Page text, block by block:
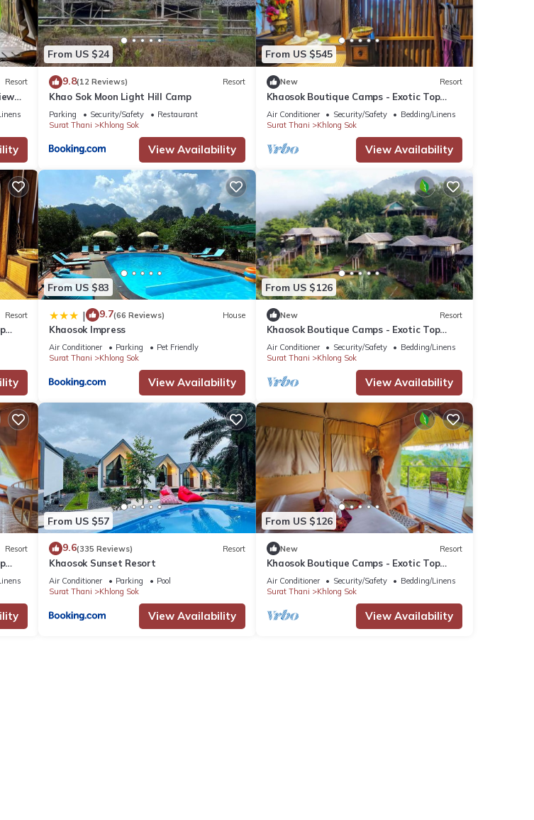
Resort
From US $24
9.8(12 Reviews) Resort
Khao Sok Moon Light Hill Camp
Parking Security/Safety
Restaurant
Surat Thani
Khlong Sok
View Availability
From US $545
New Resort
Khaosok Boutique Camps - Exotic Top
View Double 4/Breakfast included
Air Conditioner Security/Safety
Bedding/Linens
Surat Thani
Khlong Sok
View Availability
Resort
From US $83
| 9.7(66 Reviews) House
Khaosok Impress
Air Conditioner Parking
Pet Friendly
Surat Thani
Khlong Sok
View Availability
From US $126
New Resort
Khaosok Boutique Camps - Exotic Top
View Double 1/Breakfast included
Air Conditioner Security/Safety
Bedding/Linens
Surat Thani
Khlong Sok
View Availability
Resort
From US $57
9.6(335 Reviews) Resort
Khaosok Sunset Resort
Air Conditioner Parking
Pool
Surat Thani
Khlong Sok
View Availability
From US $126
New Resort
Khaosok Boutique Camps - Exotic Top
View Double 3/Breakfast included
Air Conditioner Security/Safety
Bedding/Linens
Surat Thani
Khlong Sok
View Availability